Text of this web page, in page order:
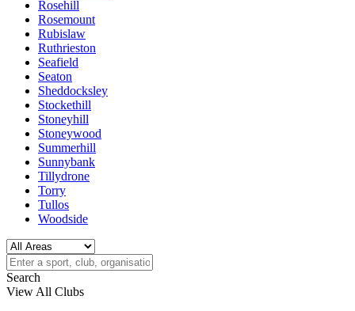
Rosehill
Rosemount
Rubislaw
Ruthrieston
Seafield
Seaton
Sheddocksley
Stockethill
Stoneyhill
Stoneywood
Summerhill
Sunnybank
Tillydrone
Torry
Tullos
Woodside
Search
View All Clubs